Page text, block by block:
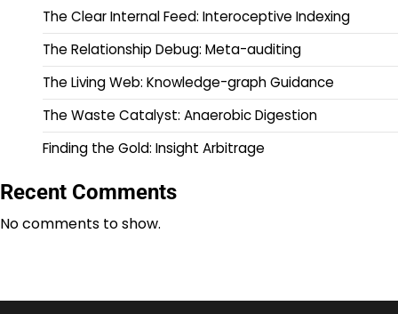
The Clear Internal Feed: Interoceptive Indexing
The Relationship Debug: Meta-auditing
The Living Web: Knowledge-graph Guidance
The Waste Catalyst: Anaerobic Digestion
Finding the Gold: Insight Arbitrage
Recent Comments
No comments to show.